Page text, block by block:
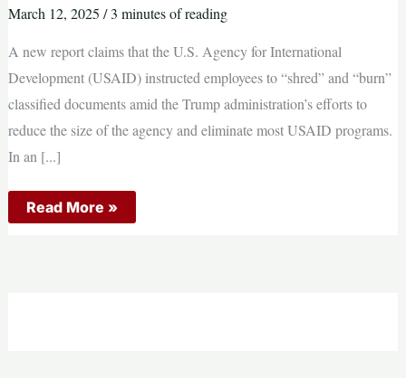
March 12, 2025 /3 minutes of reading
A new report claims that the U.S. Agency for International
Development (USAID) instructed employees to “shred” and “burn”
classified documents amid the Trump administration’s efforts to
reduce the size of the agency and eliminate most USAID programs.
In an [...]
Pic:
Gov’t
Read More »